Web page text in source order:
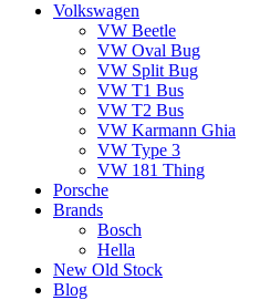
Volkswagen
VW Beetle
VW Oval Bug
VW Split Bug
VW T1 Bus
VW T2 Bus
VW Karmann Ghia
VW Type 3
VW 181 Thing
Porsche
Brands
Bosch
Hella
New Old Stock
Blog